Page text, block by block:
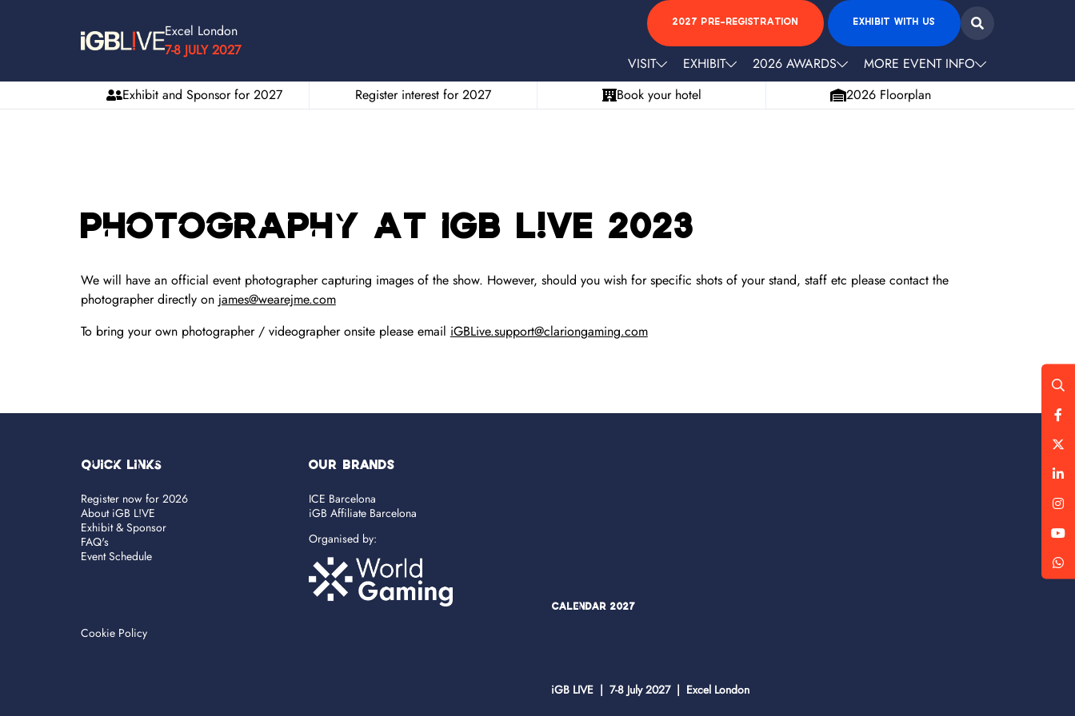
Excel London
7-8 JULY 2027
2027 PRE-REGISTRATION EXHIBIT WITH US
VISIT EXHIBIT 2026 AWARDS
MORE EVENT INFO
Exhibit and Sponsor for 2027
Register interest for 2027 Book your hotel 2026 Floorplan
Photography at iGB L!VE 2023
We will have an official event photographer capturing images of the show. However, should you wish for specific shots of your stand, staff etc please contact the
photographer directly on james@wearejme.com
To bring your own photographer / videographer onsite please email iGBLive.support@clariongaming.com
Quick Links
Register now for 2026
About iGB L!VE
Exhibit & Sponsor
FAQ's
Event Schedule
Cookie Policy
OUR BRANDS
ICE Barcelona
iGB Affiliate Barcelona
Organised by:
Calendar 2027
iGB LIVE | 7-8 July 2027 | Excel London